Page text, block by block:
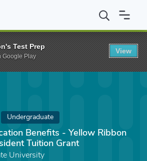
Benefits - Yellow Ribbon Non-
Undergraduate
Benefits - Yellow Ribbon
Tuition Grant
University
Test Prep
Google Play
View